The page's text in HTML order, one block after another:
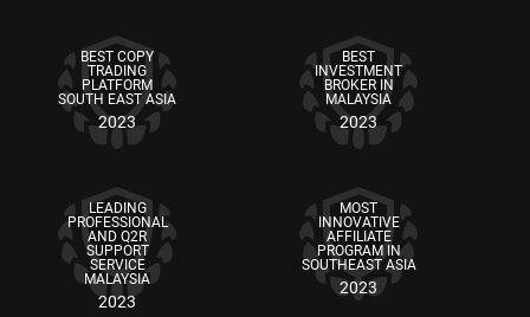
BEST COPY
TRADING
PLATFORM
SOUTH EAST ASIA
2023
BEST
INVESTMENT
BROKER IN
MALAYSIA
2023
LEADING
PROFESSIONAL
AND Q2R
SUPPORT
SERVICE
MALAYSIA
2023
MOST
INNOVATIVE
AFFILIATE
PROGRAM IN
SOUTHEAST ASIA
2023